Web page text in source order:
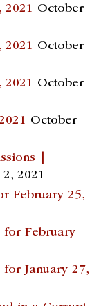
2021 October
2021 October
2021 October
October
|
2021
February 25,
for February
January 27,